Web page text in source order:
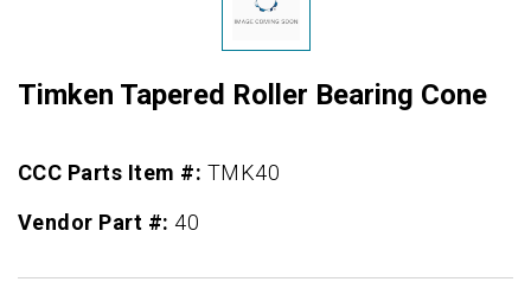
Timken Tapered Roller Bearing Cone
CCC Parts Item #: TMK40
Vendor Part #: 40